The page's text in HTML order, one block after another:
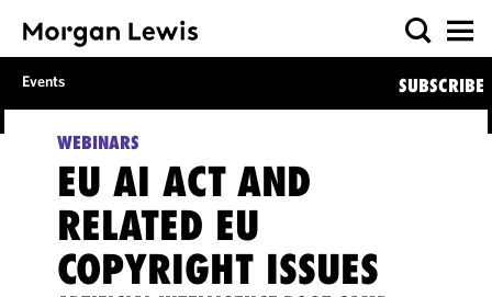
Events SUBSCRIBE
WEBINARS
EU AI ACT AND
RELATED EU
COPYRIGHT ISSUES